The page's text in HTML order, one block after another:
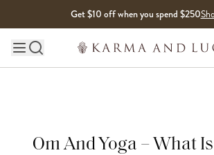
Get $10 off when you spend $250
Main site navigation
Om And Yoga – What